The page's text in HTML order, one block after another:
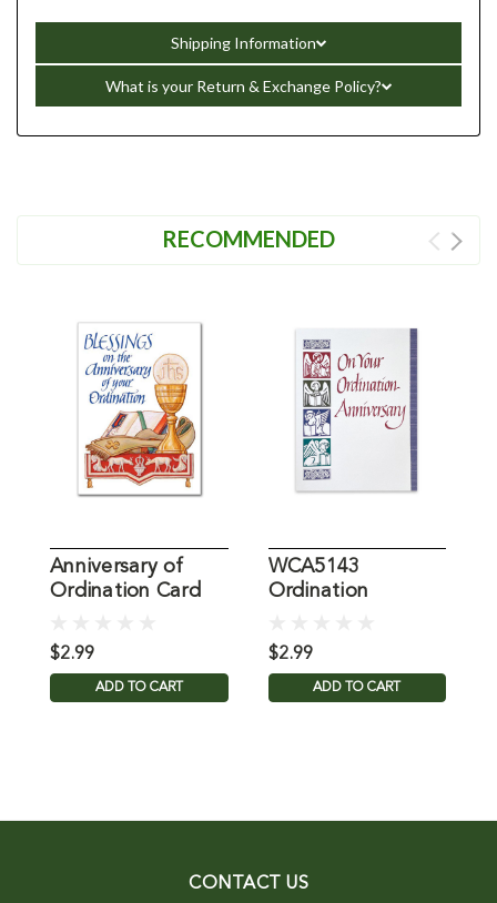
Shipping Information
What is your Return & Exchange Policy?
RECOMMENDED
Anniversary of
Ordination Card
$2.99
ADD TO CART
WCA5143
Ordination
$2.99
ADD TO CART
CONTACT US